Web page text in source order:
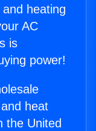
heating
AC
is
power!
heat
the United